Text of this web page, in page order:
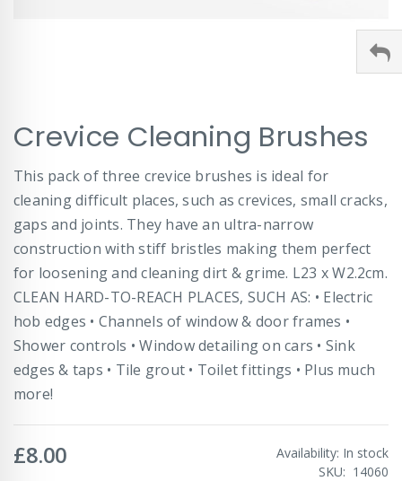
to
the
beginning
of
the
images
gallery
Crevice Cleaning Brushes
This pack of three crevice brushes is ideal for
cleaning difficult places, such as crevices, small cracks,
gaps and joints. They have an ultra-narrow
construction with stiff bristles making them perfect
for loosening and cleaning dirt & grime. L23 x W2.2cm.
CLEAN HARD-TO-REACH PLACES, SUCH AS: • Electric
hob edges • Channels of window & door frames •
Shower controls • Window detailing on cars • Sink
edges & taps • Tile grout • Toilet fittings • Plus much
more!
£8.00 Availability: In stock
SKU
14060